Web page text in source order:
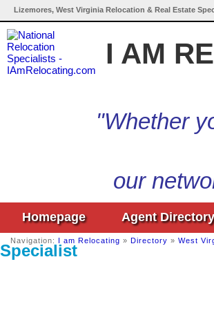
Lizemores, West Virginia Relocation & Real Estate
I AM
"Whether
our
Homepage Agent Directory
Navigation: I am Relocating » Directory » West
Specialist